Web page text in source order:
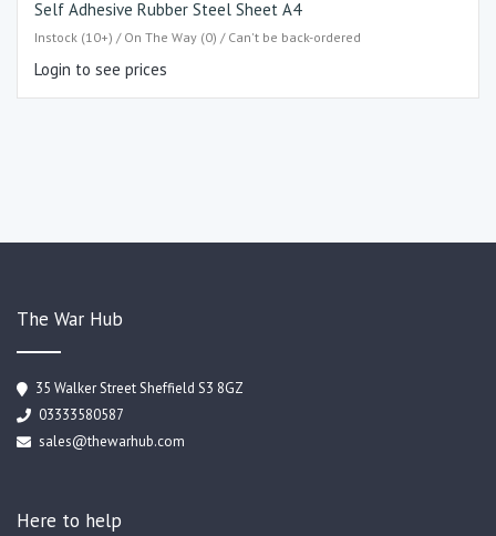
Self Adhesive Rubber Steel Sheet A4
Instock (10+) / On The Way (0) / Can't be back-ordered
Login to see prices
The War Hub
35 Walker Street Sheffield S3 8GZ
03333580587
sales@thewarhub.com
Here to help